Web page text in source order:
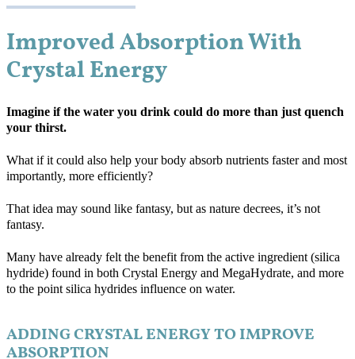
Improved Absorption With
Crystal Energy
Imagine if the water you drink could do more than just quench
your thirst.
What if it could also help your body absorb nutrients faster and most
importantly, more efficiently?
That idea may sound like fantasy, but as nature decrees, it’s not
fantasy.
Many have already felt the benefit from the active ingredient (silica
hydride) found in both Crystal Energy and MegaHydrate, and more
to the point silica hydrides influence on water.
ADDING CRYSTAL ENERGY TO IMPROVE
ABSORPTION